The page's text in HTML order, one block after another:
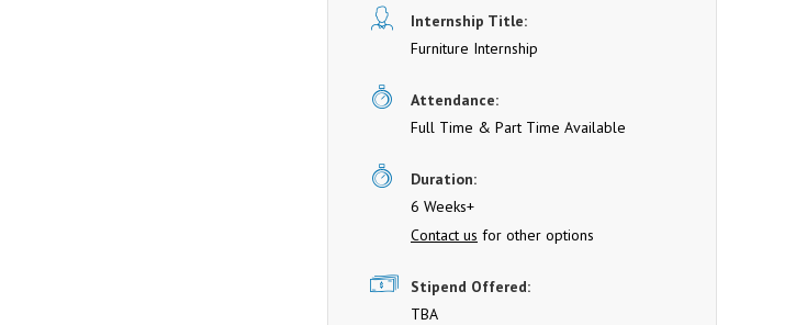
Internship Title:
Furniture Internship
Attendance:
Full Time & Part Time Available
Duration:
6 Weeks+
Contact us for other options
Stipend Offered:
TBA